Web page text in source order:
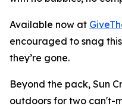
Available now at
encouraged to snag
they’re gone.
Beyond the pack, Sun
outdoors for two can't-